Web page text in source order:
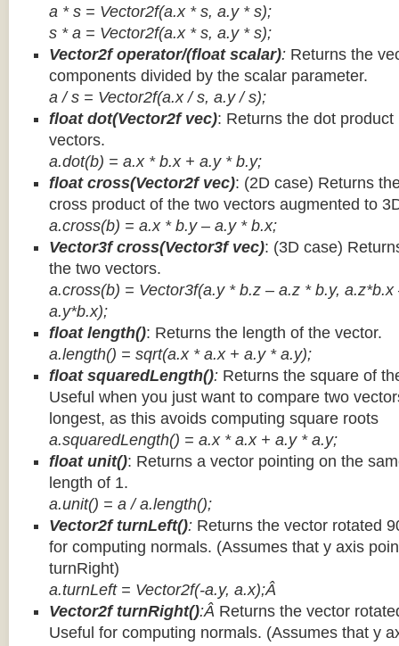
a * s = Vector2f(a.x * s, a.y * s);
s * a = Vector2f(a.x * s, a.y * s);
Vector2f operator/(float scalar): Returns the
components divided by the scalar parameter.
a / s = Vector2f(a.x / s, a.y / s);
float dot(Vector2f vec): Returns the dot
vectors.
a.dot(b) = a.x * b.x + a.y * b.y;
float cross(Vector2f vec): (2D case) Returns
cross product of the two vectors augmented to
a.cross(b) = a.x * b.y – a.y * b.x;
Vector3f cross(Vector3f vec): (3D case)
the two vectors.
a.cross(b) = Vector3f(a.y * b.z – a.z * b.y,
a.y*b.x);
float length(): Returns the length of the vector.
a.length() = sqrt(a.x * a.x + a.y * a.y);
float squaredLength(): Returns the square of
Useful when you just want to compare two
longest, as this avoids computing square roots
a.squaredLength() = a.x * a.x + a.y * a.y;
float unit(): Returns a vector pointing on the
length of 1.
a.unit() = a / a.length();
Vector2f turnLeft(): Returns the vector rotated
for computing normals. (Assumes that y axis
turnRight)
a.turnLeft = Vector2f(-a.y, a.x);Â
Vector2f turnRight():Â Returns the vector
Useful for computing normals. (Assumes that y